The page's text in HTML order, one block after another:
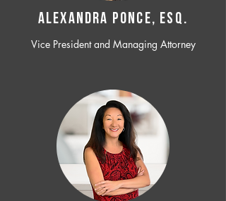
ALEXANDRA PONCE, ESQ.
Vice President and Managing Attorney